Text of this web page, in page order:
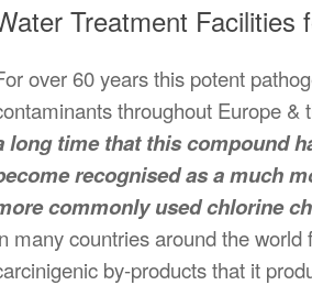
Treatment Facilities
over 60 years this potent
throughout Europe
long time that this compound
recognised as a much
commonly used chlorine
many countries around the
by-products that it